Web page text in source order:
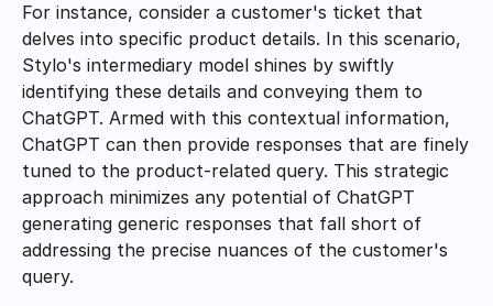
For instance, consider a customer's ticket that
delves into specific product details. In this scenario,
Stylo's intermediary model shines by swiftly
identifying these details and conveying them to
ChatGPT. Armed with this contextual information,
ChatGPT can then provide responses that are finely
tuned to the product-related query. This strategic
approach minimizes any potential of ChatGPT
generating generic responses that fall short of
addressing the precise nuances of the customer's
query.